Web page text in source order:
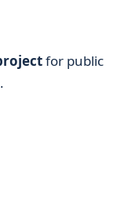
for public